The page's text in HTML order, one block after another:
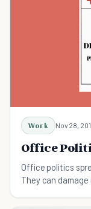
Work Nov 28,
Office
Office politics
They can